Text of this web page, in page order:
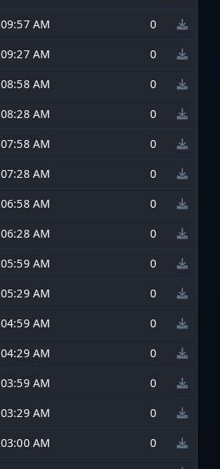
09:57 AM
0
09:27 AM
0
08:58 AM
0
08:28 AM
0
07:58 AM
0
07:28 AM
0
06:58 AM
0
06:28 AM
0
05:59 AM
0
05:29 AM
0
04:59 AM
0
04:29 AM
0
03:59 AM
0
03:29 AM
0
03:00 AM
0